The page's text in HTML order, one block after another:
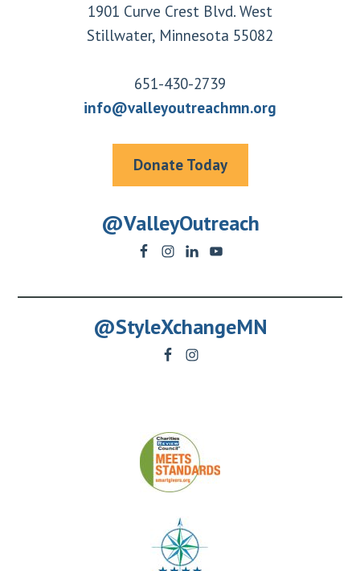
1901 Curve Crest Blvd. West
Stillwater, Minnesota 55082
651-430-2739
info@valleyoutreachmn.org
Donate Today
@ValleyOutreach
@StyleXchangeMN